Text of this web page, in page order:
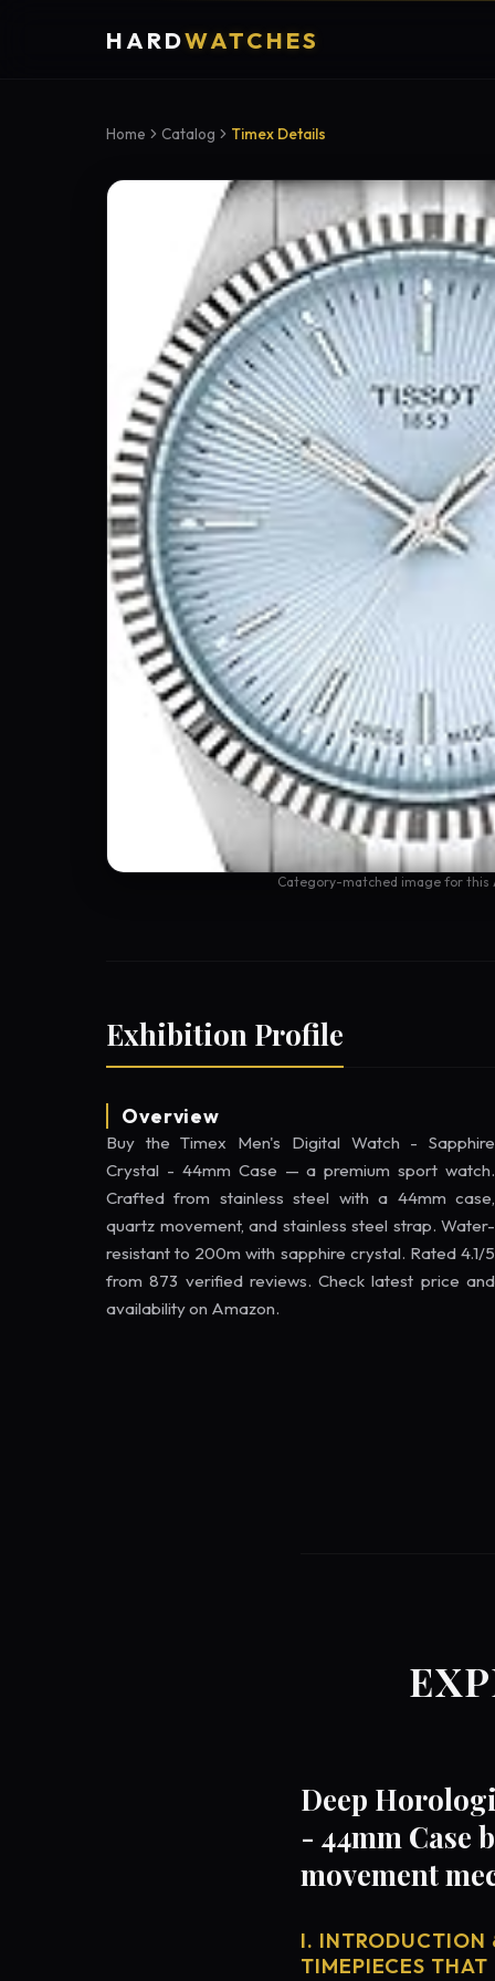
HARDWATCHES
Home Catalog Timex Details
Category-matched image for this
Exhibition Profile
Overview
Buy the Timex Men's Digital Watch - Sapphire
Crystal - 44mm Case — a premium sport watch.
Crafted from stainless steel with a 44mm case,
quartz movement, and stainless steel strap. Water-
resistant to 200m with sapphire crystal. Rated 4.1/5
from 873 verified reviews. Check latest price and
availability on Amazon.
Deep
- 44mm Case
movement
I. INTRODUCTION
TIMEPIECES